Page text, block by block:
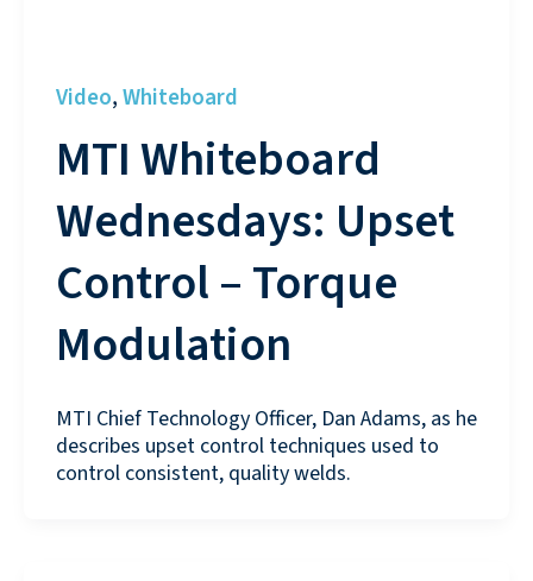
Video, Whiteboard
MTI Whiteboard
Wednesdays: Upset
Control – Torque
Modulation
MTI Chief Technology Officer, Dan Adams, as he
describes upset control techniques used to
control consistent, quality welds.